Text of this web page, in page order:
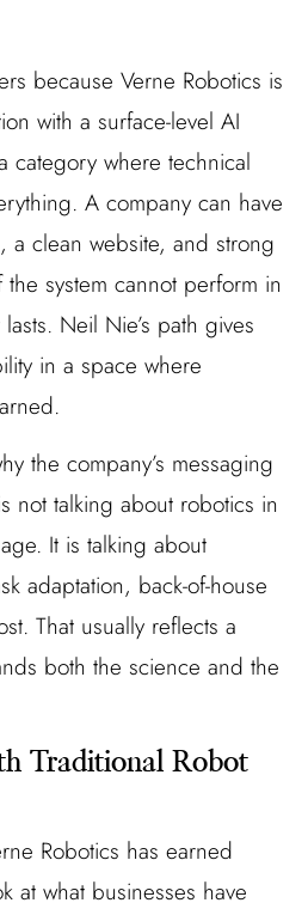
because Verne Robotics is
with a surface-level AI
category where technical
A company can have
clean website, and strong
system cannot perform in
Neil Nie’s path gives
in a space where
the company’s messaging
not talking about robotics in
It is talking about
adaptation, back-of-house
That usually reflects a
both the science and the
Traditional Robot
Robotics has earned
at what businesses have